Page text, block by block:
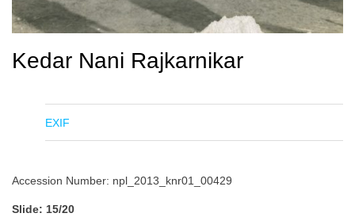
Kedar Nani Rajkarnikar
EXIF
Accession Number: npl_2013_knr01_00429
Slide: 15/20